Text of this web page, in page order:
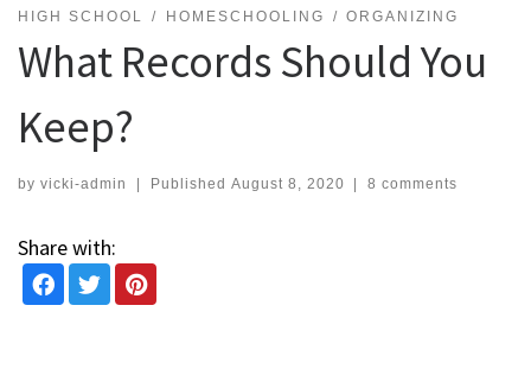
HIGH SCHOOL HOMESCHOOLING ORGANIZING
What Records Should You
Keep?
by vicki-admin | Published August 8, 2020 | 8 comments
Share with: